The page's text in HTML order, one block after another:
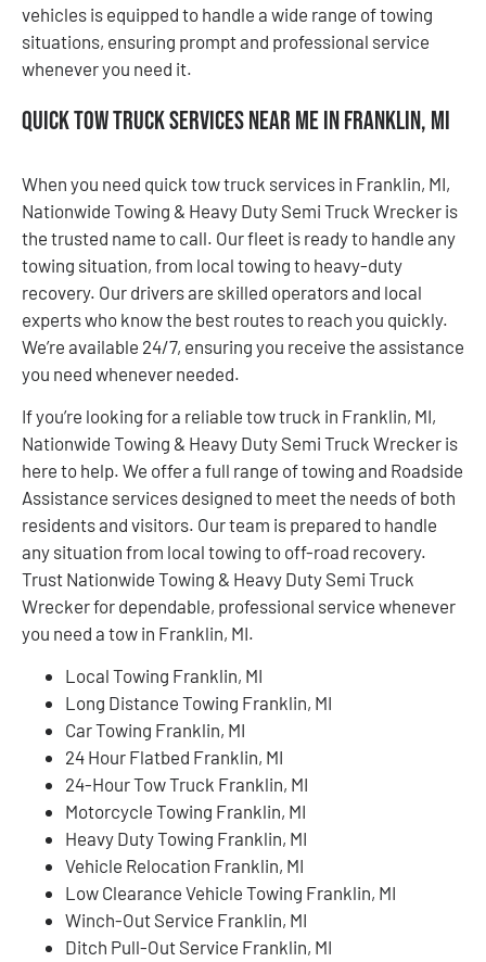
vehicles is equipped to handle a wide range of towing
situations, ensuring prompt and professional service
whenever you need it.
Quick Tow Truck Services Near Me in Franklin, MI
When you need quick tow truck services in Franklin, MI,
Nationwide Towing & Heavy Duty Semi Truck Wrecker is
the trusted name to call. Our fleet is ready to handle any
towing situation, from local towing to heavy-duty
recovery. Our drivers are skilled operators and local
experts who know the best routes to reach you quickly.
We’re available 24/7, ensuring you receive the assistance
you need whenever needed.
If you’re looking for a reliable tow truck in Franklin, MI,
Nationwide Towing & Heavy Duty Semi Truck Wrecker is
here to help. We offer a full range of towing and Roadside
Assistance services designed to meet the needs of both
residents and visitors. Our team is prepared to handle
any situation from local towing to off-road recovery.
Trust Nationwide Towing & Heavy Duty Semi Truck
Wrecker for dependable, professional service whenever
you need a tow in Franklin, MI.
Local Towing Franklin, MI
Long Distance Towing Franklin, MI
Car Towing Franklin, MI
24 Hour Flatbed Franklin, MI
24-Hour Tow Truck Franklin, MI
Motorcycle Towing Franklin, MI
Heavy Duty Towing Franklin, MI
Vehicle Relocation Franklin, MI
Low Clearance Vehicle Towing Franklin, MI
Winch-Out Service Franklin, MI
Ditch Pull-Out Service Franklin, MI